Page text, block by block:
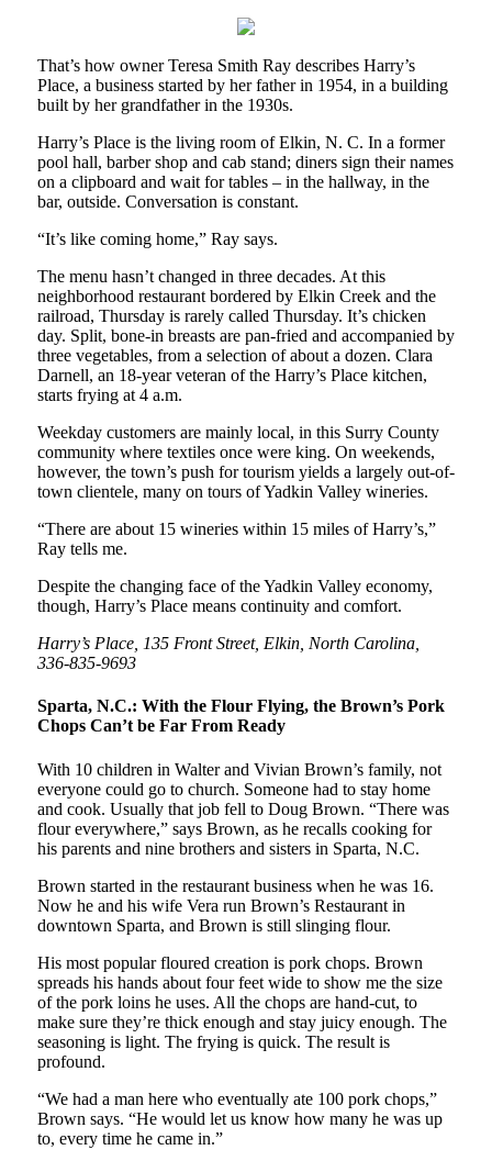
That’s how owner Teresa Smith Ray describes Harry’s
Place, a business started by her father in 1954, in a building
built by her grandfather in the 1930s.
Harry’s Place is the living room of Elkin, N. C. In a former
pool hall, barber shop and cab stand; diners sign their names
on a clipboard and wait for tables – in the hallway, in the
bar, outside. Conversation is constant.
“It’s like coming home,” Ray says.
The menu hasn’t changed in three decades. At this
neighborhood restaurant bordered by Elkin Creek and the
railroad, Thursday is rarely called Thursday. It’s chicken
day. Split, bone-in breasts are pan-fried and accompanied by
three vegetables, from a selection of about a dozen. Clara
Darnell, an 18-year veteran of the Harry’s Place kitchen,
starts frying at 4 a.m.
Weekday customers are mainly local, in this Surry County
community where textiles once were king. On weekends,
however, the town’s push for tourism yields a largely out-of-
town clientele, many on tours of Yadkin Valley wineries.
“There are about 15 wineries within 15 miles of Harry’s,”
Ray tells me.
Despite the changing face of the Yadkin Valley economy,
though, Harry’s Place means continuity and comfort.
Harry’s Place, 135 Front Street, Elkin, North Carolina,
336-835-9693
Sparta, N.C.: With the Flour Flying, the Brown’s Pork
Chops Can’t be Far From Ready
With 10 children in Walter and Vivian Brown’s family, not
everyone could go to church. Someone had to stay home
and cook. Usually that job fell to Doug Brown. “There was
flour everywhere,” says Brown, as he recalls cooking for
his parents and nine brothers and sisters in Sparta, N.C.
Brown started in the restaurant business when he was 16.
Now he and his wife Vera run Brown’s Restaurant in
downtown Sparta, and Brown is still slinging flour.
His most popular floured creation is pork chops. Brown
spreads his hands about four feet wide to show me the size
of the pork loins he uses. All the chops are hand-cut, to
make sure they’re thick enough and stay juicy enough. The
seasoning is light. The frying is quick. The result is
profound.
“We had a man here who eventually ate 100 pork chops,”
Brown says. “He would let us know how many he was up
to, every time he came in.”